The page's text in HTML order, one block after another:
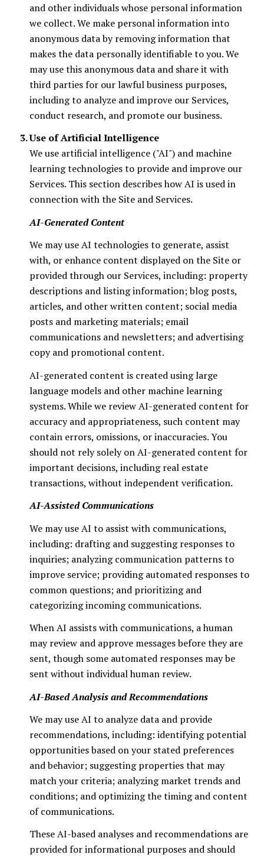
and other individuals whose personal information
we collect. We make personal information into
anonymous data by removing information that
makes the data personally identifiable to you. We
may use this anonymous data and share it with
third parties for our lawful business purposes,
including to analyze and improve our Services,
conduct research, and promote our business.
Use of Artificial Intelligence
We use artificial intelligence ("AI") and machine
learning technologies to provide and improve our
Services. This section describes how AI is used in
connection with the Site and Services.
AI-Generated Content
We may use AI technologies to generate, assist
with, or enhance content displayed on the Site or
provided through our Services, including: property
descriptions and listing information; blog posts,
articles, and other written content; social media
posts and marketing materials; email
communications and newsletters; and advertising
copy and promotional content.
AI-generated content is created using large
language models and other machine learning
systems. While we review AI-generated content for
accuracy and appropriateness, such content may
contain errors, omissions, or inaccuracies. You
should not rely solely on AI-generated content for
important decisions, including real estate
transactions, without independent verification.
AI-Assisted Communications
We may use AI to assist with communications,
including: drafting and suggesting responses to
inquiries; analyzing communication patterns to
improve service; providing automated responses to
common questions; and prioritizing and
categorizing incoming communications.
When AI assists with communications, a human
may review and approve messages before they are
sent, though some automated responses may be
sent without individual human review.
AI-Based Analysis and Recommendations
We may use AI to analyze data and provide
recommendations, including: identifying potential
opportunities based on your stated preferences
and behavior; suggesting properties that may
match your criteria; analyzing market trends and
conditions; and optimizing the timing and content
of communications.
These AI-based analyses and recommendations are
provided for informational purposes and should